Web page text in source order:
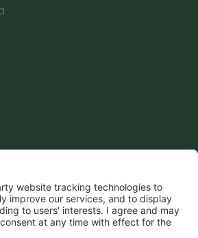
Rushey Green Primary